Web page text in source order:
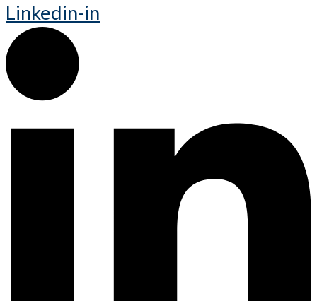
Linkedin-in